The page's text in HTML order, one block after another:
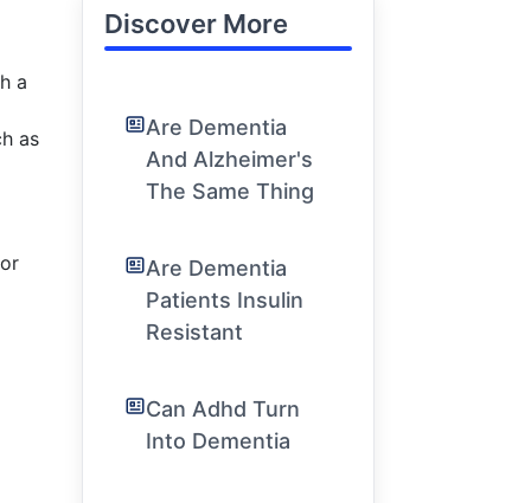
a
as
Discover More
Are Dementia
And Alzheimer's
The Same Thing
Are Dementia
Patients Insulin
Resistant
Can Adhd Turn
Into Dementia